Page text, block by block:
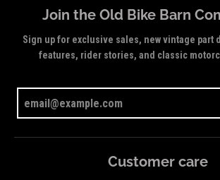
Join the Old Bike Barn
Sign up for exclusive sales, new vintage part
features, rider stories, and classic
Customer care